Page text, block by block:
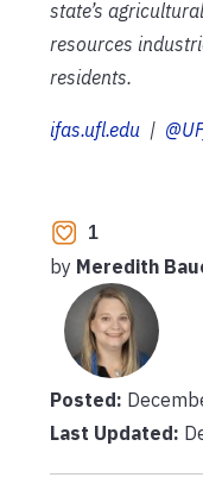
state’s
resources
residents.
ifas.ufl.edu |
1
by Meredith
Posted:
Last Updated: